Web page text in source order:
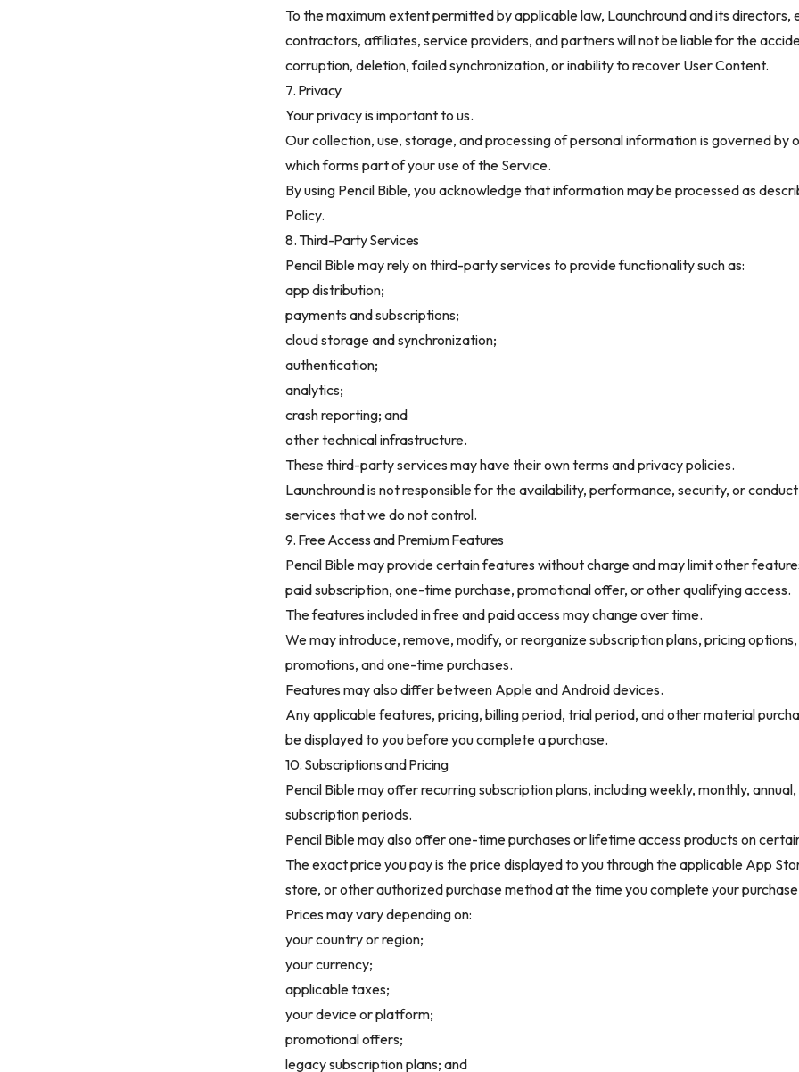
To the maximum extent permitted by applicable law, Launchround and its directors,
contractors, affiliates, service providers, and partners will not be liable for the
corruption, deletion, failed synchronization, or inability to recover User Content.
7. Privacy
Your privacy is important to us.
Our collection, use, storage, and processing of personal information is governed by
which forms part of your use of the Service.
By using Pencil Bible, you acknowledge that information may be processed as
Policy.
8. Third-Party Services
Pencil Bible may rely on third-party services to provide functionality such as:
app distribution;
payments and subscriptions;
cloud storage and synchronization;
authentication;
analytics;
crash reporting; and
other technical infrastructure.
These third-party services may have their own terms and privacy policies.
Launchround is not responsible for the availability, performance, security, or
services that we do not control.
9. Free Access and Premium Features
Pencil Bible may provide certain features without charge and may limit other
paid subscription, one-time purchase, promotional offer, or other qualifying access.
The features included in free and paid access may change over time.
We may introduce, remove, modify, or reorganize subscription plans, pricing
promotions, and one-time purchases.
Features may also differ between Apple and Android devices.
Any applicable features, pricing, billing period, trial period, and other material
be displayed to you before you complete a purchase.
10. Subscriptions and Pricing
Pencil Bible may offer recurring subscription plans, including weekly, monthly,
subscription periods.
Pencil Bible may also offer one-time purchases or lifetime access products on
The exact price you pay is the price displayed to you through the applicable App
store, or other authorized purchase method at the time you complete your
Prices may vary depending on:
your country or region;
your currency;
applicable taxes;
your device or platform;
promotional offers;
legacy subscription plans; and